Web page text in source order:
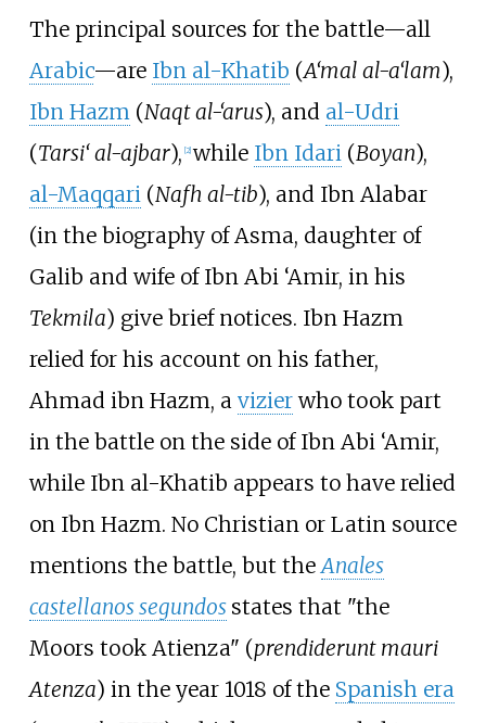
The principal sources for the battle—all
Arabic—are Ibn al-Khatib (A‘mal al-a‘lam),
Ibn Hazm(Naqt al-‘arus), and al-Udri
(Tarsi‘ al-ajbar), 2] while Ibn Idari(Boyan),
al-Maqqari(Nafh al-tib), and Ibn Alabar
(in the biography of Asma, daughter of
Galib and wife of Ibn Abi ‘Amir, in his
Tekmila) give brief notices. Ibn Hazm
relied for his account on his father,
Ahmad ibn Hazm, a vizierwho took part
in the battle on the side of Ibn Abi ‘Amir,
while Ibn al-Khatib appears to have relied
on Ibn Hazm. No Christian or Latin source
mentions the battle, but theAnales
castellanos segundos states that "the
Moors took Atienza" (prendiderunt mauri
Atenza) in the year 1018 of the Spanish era